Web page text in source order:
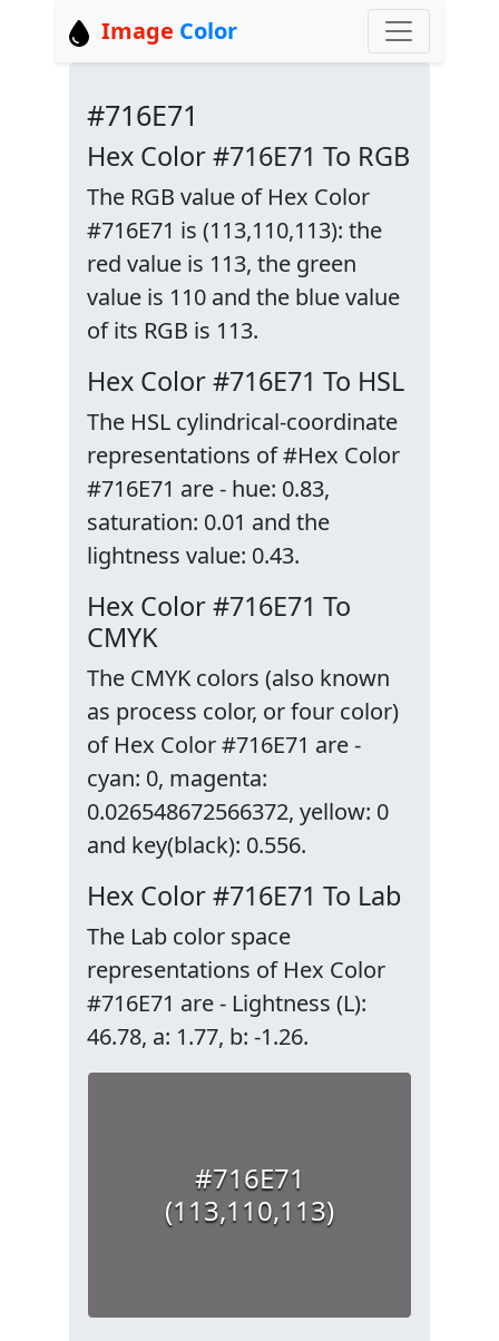
Image Color
#716E71
Hex Color #716E71 To RGB
The RGB value of Hex Color
#716E71 is (113,110,113): the
red value is 113, the green
value is 110 and the blue value
of its RGB is 113.
Hex Color #716E71 To HSL
The HSL cylindrical-coordinate
representations of #Hex Color
#716E71 are - hue: 0.83,
saturation: 0.01 and the
lightness value: 0.43.
Hex Color #716E71 To
CMYK
The CMYK colors (also known
as process color, or four color)
of Hex Color #716E71 are -
cyan: 0, magenta:
0.026548672566372, yellow: 0
and key(black): 0.556.
Hex Color #716E71 To Lab
The Lab color space
representations of Hex Color
#716E71 are - Lightness (L):
46.78, a: 1.77, b: -1.26.
#716E71
(113,110,113)